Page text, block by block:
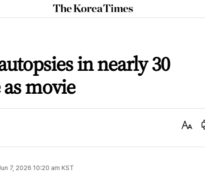
The
Korea
in nearly 30
as movie
Text
7, 2026 10:20 am KST